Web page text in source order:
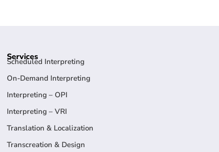
Services
Scheduled Interpreting
On-Demand Interpreting
Interpreting – OPI
Interpreting – VRI
Translation & Localization
Transcreation & Design